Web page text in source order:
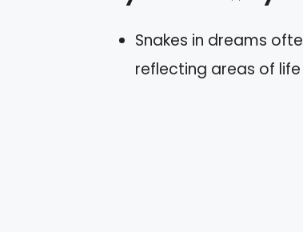
Snakes in dreams
reflecting areas of